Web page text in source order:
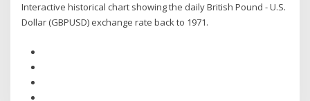
Interactive historical chart showing the daily British Pound - U.S.
Dollar (GBPUSD) exchange rate back to 1971.